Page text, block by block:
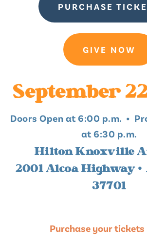
PURCHASE
GIVE NOW
September
Doors Open at 6:00 p.m. •
at 6:30 p.m.
Hilton Knoxville
2001 Alcoa Highway •
37701
Purchase your tickets